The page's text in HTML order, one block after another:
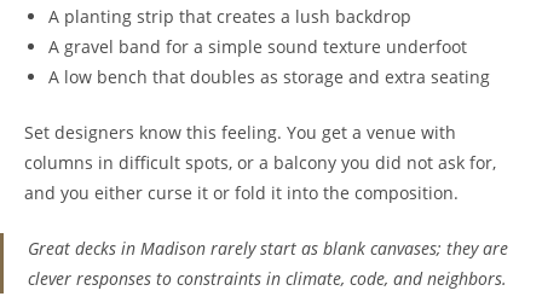
A planting strip that creates a lush backdrop
A gravel band for a simple sound texture underfoot
A low bench that doubles as storage and extra seating
Set designers know this feeling. You get a venue with
columns in difficult spots, or a balcony you did not ask for,
and you either curse it or fold it into the composition.
Great decks in Madison rarely start as blank canvases; they are
clever responses to constraints in climate, code, and neighbors.